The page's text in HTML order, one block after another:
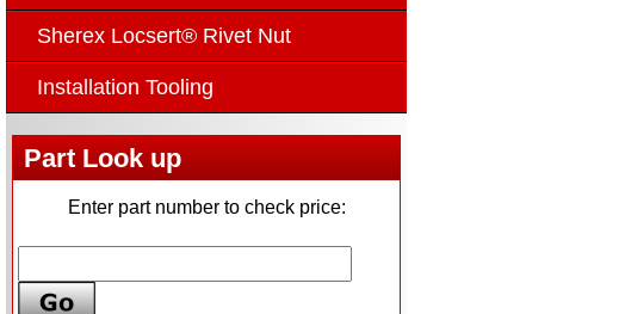
Sherex Locsert® Rivet Nut
Installation Tooling
Part Look up
Enter part number to check price: